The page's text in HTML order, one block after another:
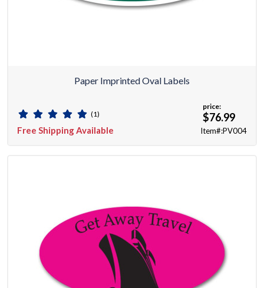
Paper Imprinted Oval Labels
(1)
Free Shipping Available
price:
$76.99
Item#:PV004